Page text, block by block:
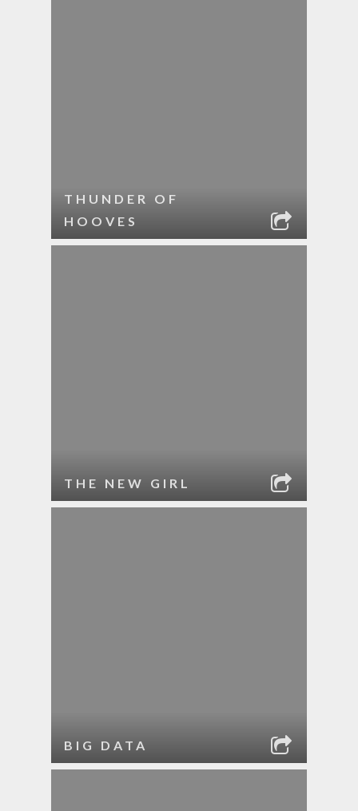
THUNDER OF
HOOVES
THE NEW GIRL
BIG DATA